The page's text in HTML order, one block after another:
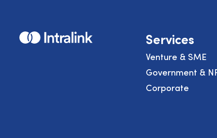
Home Services
Venture & SME
Government &
Corporate